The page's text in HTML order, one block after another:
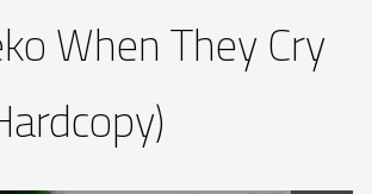
When They Cry